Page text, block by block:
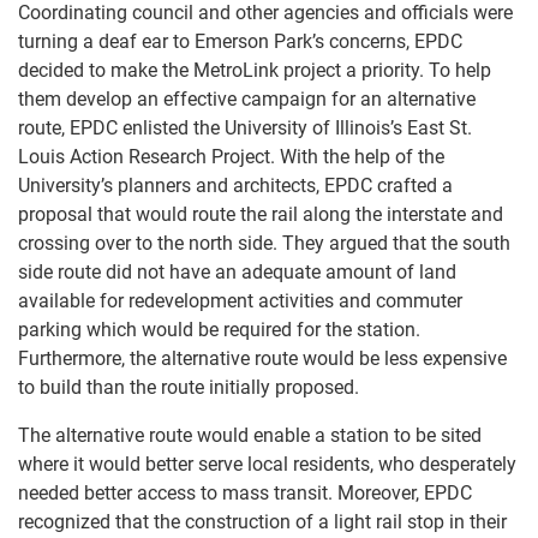
Coordinating council and other agencies and officials were
turning a deaf ear to Emerson Park’s concerns, EPDC
decided to make the MetroLink project a priority. To help
them develop an effective campaign for an alternative
route, EPDC enlisted the University of Illinois’s East St.
Louis Action Research Project. With the help of the
University’s planners and architects, EPDC crafted a
proposal that would route the rail along the interstate and
crossing over to the north side. They argued that the south
side route did not have an adequate amount of land
available for redevelopment activities and commuter
parking which would be required for the station.
Furthermore, the alternative route would be less expensive
to build than the route initially proposed.
The alternative route would enable a station to be sited
where it would better serve local residents, who desperately
needed better access to mass transit. Moreover, EPDC
recognized that the construction of a light rail stop in their